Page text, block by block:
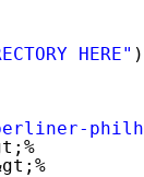
HERE" )